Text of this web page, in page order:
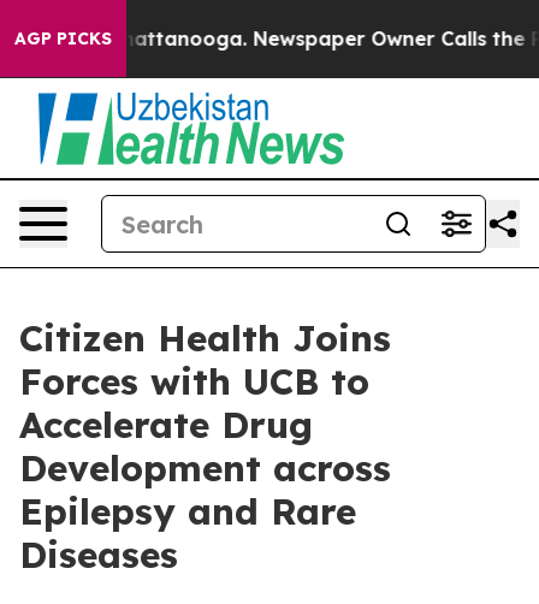
AGP PICKS
in Chattanooga. Newspaper Owner Calls the
Citizen Health Joins
Forces with UCB to
Accelerate Drug
Development across
Epilepsy and Rare
Diseases